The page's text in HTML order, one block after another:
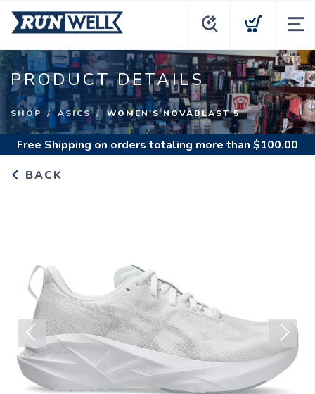
PRODUCT DETAILS
SHOP ASICS WOMEN'S NOVABLAST 5
Free Shipping on orders totaling more than $100.00
BACK
Previous Next